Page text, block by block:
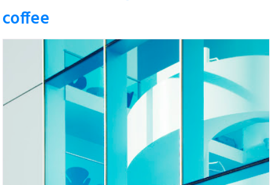
coffee